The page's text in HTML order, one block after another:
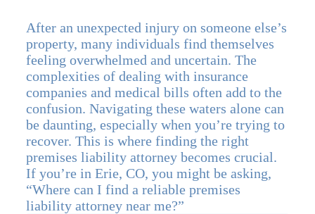
After an unexpected injury on someone else’s
property, many individuals find themselves
feeling overwhelmed and uncertain. The
complexities of dealing with insurance
companies and medical bills often add to the
confusion. Navigating these waters alone can
be daunting, especially when you’re trying to
recover. This is where finding the right
premises liability attorney becomes crucial.
If you’re in Erie, CO, you might be asking,
“Where can I find a reliable premises
liability attorney near me?”